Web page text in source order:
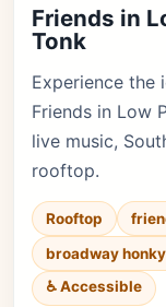
Friends in
Tonk
Experience the
Friends in Low
live music,
rooftop.
Rooftop
broadway
♿ Accessible